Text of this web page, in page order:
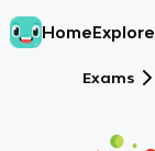
HomeExplore
Exams